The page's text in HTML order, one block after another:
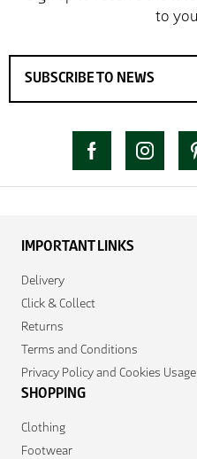
IMPORTANT LINKS
Delivery
Click & Collect
Returns
Terms and Conditions
Privacy Policy and Cookies Usage
SHOPPING
Clothing
Footwear